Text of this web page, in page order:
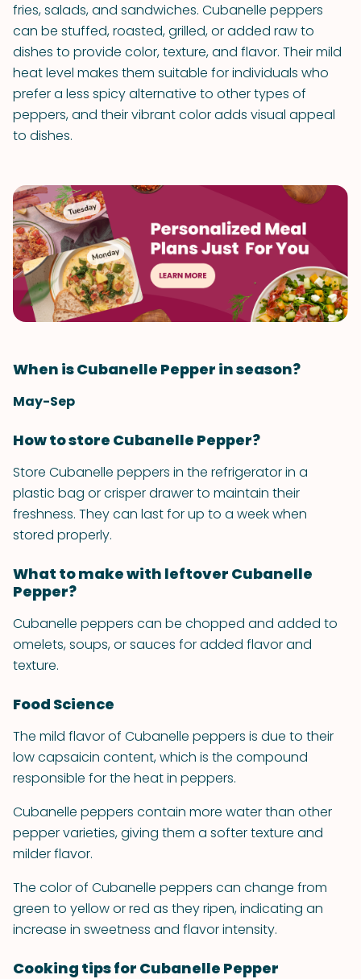
fries, salads, and sandwiches. Cubanelle peppers
can be stuffed, roasted, grilled, or added raw to
dishes to provide color, texture, and flavor. Their mild
heat level makes them suitable for individuals who
prefer a less spicy alternative to other types of
peppers, and their vibrant color adds visual appeal
to dishes.
When is Cubanelle Pepper in season?
May-Sep
How to store Cubanelle Pepper?
Store Cubanelle peppers in the refrigerator in a
plastic bag or crisper drawer to maintain their
freshness. They can last for up to a week when
stored properly.
What to make with leftover Cubanelle
Pepper?
Cubanelle peppers can be chopped and added to
omelets, soups, or sauces for added flavor and
texture.
Food Science
The mild flavor of Cubanelle peppers is due to their
low capsaicin content, which is the compound
responsible for the heat in peppers.
Cubanelle peppers contain more water than other
pepper varieties, giving them a softer texture and
milder flavor.
The color of Cubanelle peppers can change from
green to yellow or red as they ripen, indicating an
increase in sweetness and flavor intensity.
Cooking tips for Cubanelle Pepper